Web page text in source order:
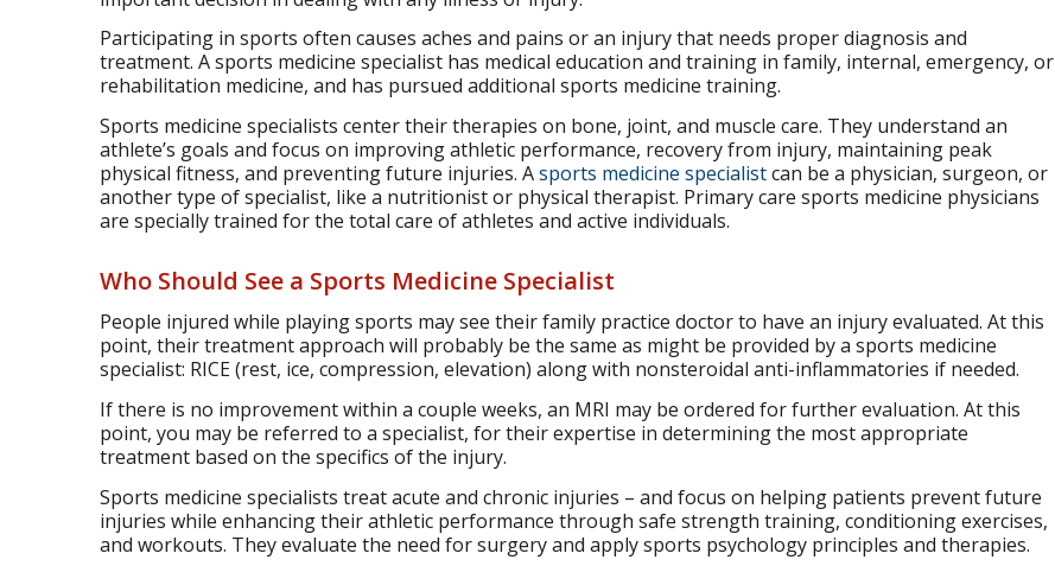
Participating in sports often causes aches and pains or an injury that needs proper diagnosis and
treatment. A sports medicine specialist has medical education and training in family, internal, emergency, or
rehabilitation medicine, and has pursued additional sports medicine training.
Sports medicine specialists center their therapies on bone, joint, and muscle care. They understand an
athlete’s goals and focus on improving athletic performance, recovery from injury, maintaining peak
physical fitness, and preventing future injuries. Asports medicine specialistcan be a physician, surgeon, or
another type of specialist, like a nutritionist or physical therapist. Primary care sports medicine physicians
are specially trained for the total care of athletes and active individuals.
Who Should See a Sports Medicine Specialist
People injured while playing sports may see their family practice doctor to have an injury evaluated. At this
point, their treatment approach will probably be the same as might be provided by a sports medicine
specialist: RICE (rest, ice, compression, elevation) along with nonsteroidal anti-inflammatories if needed.
If there is no improvement within a couple weeks, an MRI may be ordered for further evaluation. At this
point, you may be referred to a specialist, for their expertise in determining the most appropriate
treatment based on the specifics of the injury.
Sports medicine specialists treat acute and chronic injuries – and focus on helping patients prevent future
injuries while enhancing their athletic performance through safe strength training, conditioning exercises,
and workouts. They evaluate the need for surgery and apply sports psychology principles and therapies.